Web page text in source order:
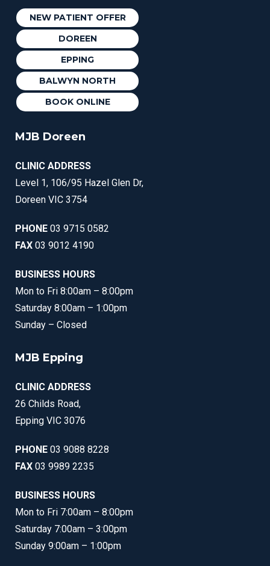
NEW PATIENT OFFER
DOREEN
EPPING
BALWYN NORTH
BOOK ONLINE
MJB Doreen
CLINIC ADDRESS
Level 1, 106/95 Hazel Glen Dr,
Doreen VIC 3754
PHONE 03 9715 0582
FAX 03 9012 4190
BUSINESS HOURS
Mon to Fri 8:00am – 8:00pm
Saturday 8:00am – 1:00pm
Sunday – Closed
MJB Epping
CLINIC ADDRESS
26 Childs Road,
Epping VIC 3076
PHONE 03 9088 8228
FAX 03 9989 2235
BUSINESS HOURS
Mon to Fri 7:00am – 8:00pm
Saturday 7:00am – 3:00pm
Sunday 9:00am – 1:00pm